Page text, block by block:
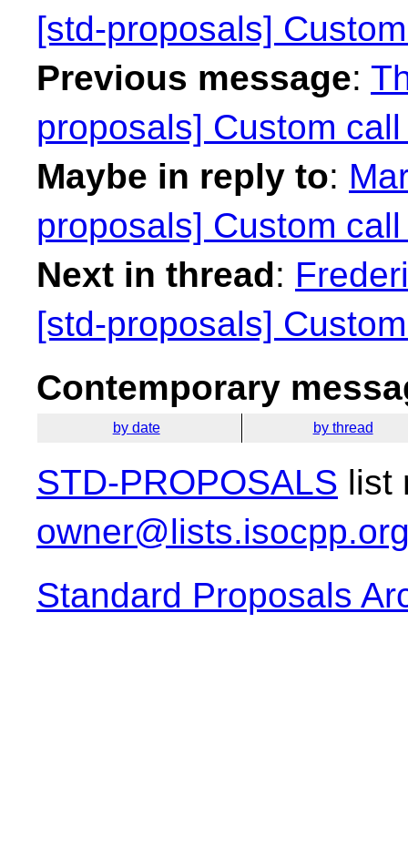
[std-proposals]
Previous message:
proposals] Custom
Maybe in reply to:
proposals] Custom
Next in thread:
[std-proposals]
Contemporary
by date by thread
STD-PROPOSALS list
Standard Proposals